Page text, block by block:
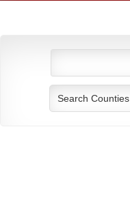
Search Counties